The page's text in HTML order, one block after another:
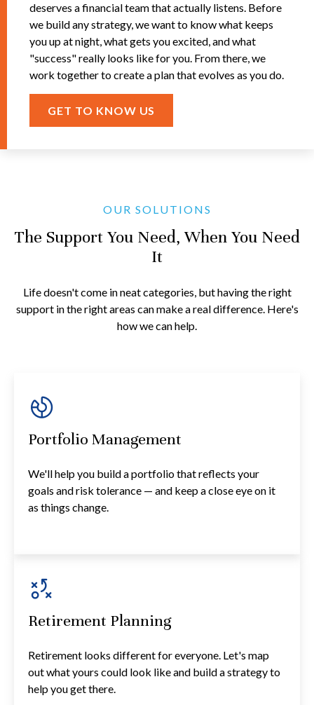
deserves a financial team that actually listens. Before
we build any strategy, we want to know what keeps
you up at night, what gets you excited, and what
"success" really looks like for you. From there, we
work together to create a plan that evolves as you do.
GET TO KNOW US
OUR SOLUTIONS
The Support You Need, When You Need
It
Life doesn't come in neat categories, but having the right
support in the right areas can make a real difference. Here's
how we can help.
Portfolio Management
We'll help you build a portfolio that reflects your
goals and risk tolerance — and keep a close eye on it
as things change.
Retirement Planning
Retirement looks different for everyone. Let's map
out what yours could look like and build a strategy to
help you get there.